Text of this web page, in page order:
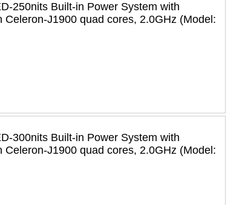
250nits Built-in Power System with
J1900 quad cores, 2.0GHz (Model:
300nits Built-in Power System with
J1900 quad cores, 2.0GHz (Model: